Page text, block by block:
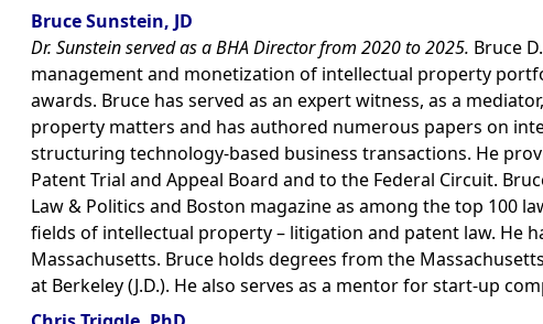
Bruce Sunstein, JD
Dr. Sunstein served as a BHA Director from 2020 to 2025. Bruce
management and monetization of intellectual property
awards. Bruce has served as an expert witness, as a
property matters and has authored numerous papers on
structuring technology-based business transactions. He
Patent Trial and Appeal Board and to the Federal Circuit.
Law & Politics and Boston magazine as among the top 100
fields of intellectual property – litigation and patent law. He
Massachusetts. Bruce holds degrees from the
at Berkeley (J.D.). He also serves as a mentor for start-up